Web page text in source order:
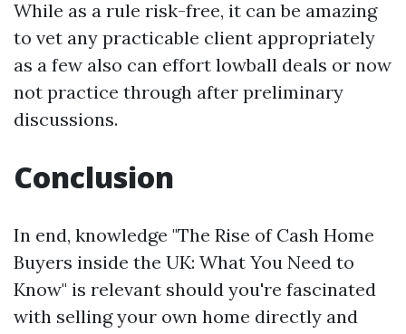
While as a rule risk-free, it can be amazing
to vet any practicable client appropriately
as a few also can effort lowball deals or now
not practice through after preliminary
discussions.
Conclusion
In end, knowledge "The Rise of Cash Home
Buyers inside the UK: What You Need to
Know" is relevant should you're fascinated
with selling your own home directly and